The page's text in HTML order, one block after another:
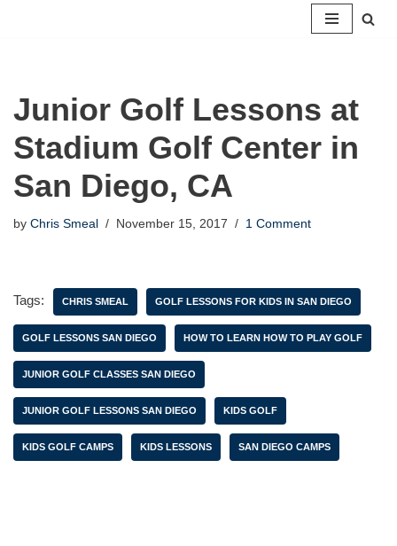
Junior Golf Lessons at
Stadium Golf Center in
San Diego, CA
by Chris Smeal November 15, 2017 1 Comment
Tags: CHRIS SMEAL GOLF LESSONS FOR KIDS IN SAN DIEGO
GOLF LESSONS SAN DIEGO HOW TO LEARN HOW TO PLAY GOLF
JUNIOR GOLF CLASSES SAN DIEGO
JUNIOR GOLF LESSONS SAN DIEGO KIDS GOLF
KIDS GOLF CAMPS KIDS LESSONS SAN DIEGO CAMPS